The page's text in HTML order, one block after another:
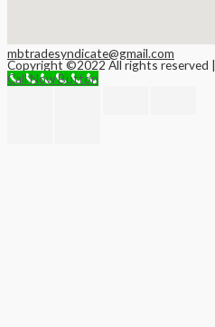
mbtradesyndicate@gmail.com
Copyright ©2022 All rights reserved |
Call Now Button